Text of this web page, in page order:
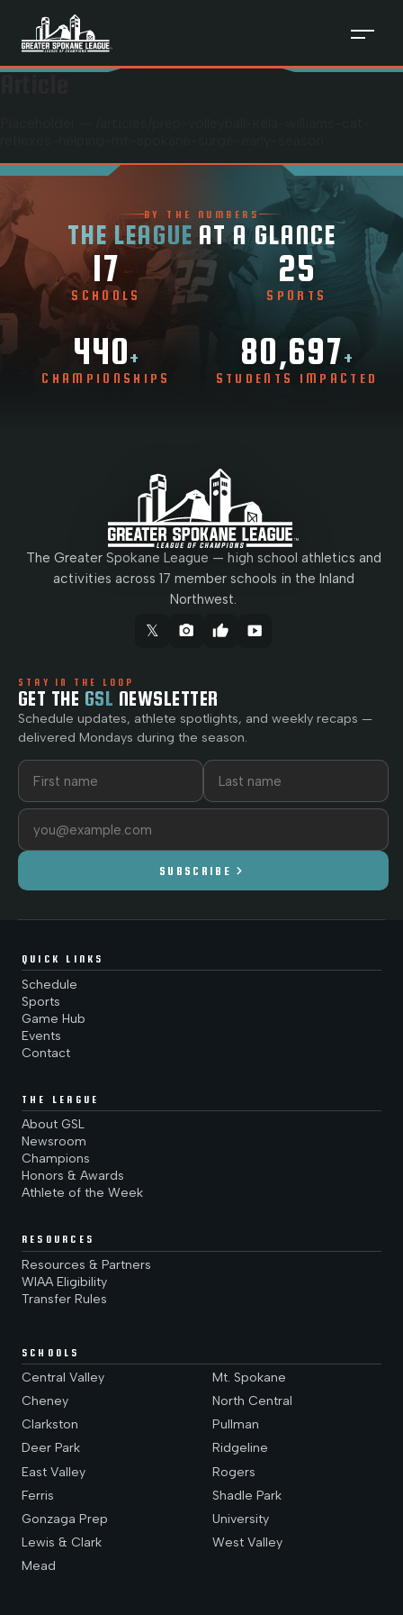
BY THE NUMBERS
THE LEAGUE AT A GLANCE
17
SCHOOLS
25
SPORTS
440+
CHAMPIONSHIPS
80,697+
STUDENTS IMPACTED
The Greater Spokane League — high school athletics and
activities across 17 member schools in the Inland
Northwest.
𝕏 camera_alt thumb_up smart_display
STAY IN THE LOOP
GET THE GSL NEWSLETTER
Schedule updates, athlete spotlights, and weekly recaps —
delivered Mondays during the season.
First name
Last name
Email address
SUBSCRIBE chevron_right
QUICK LINKS
Schedule
Sports
Game Hub
Events
Contact
THE LEAGUE
About GSL
Newsroom
Champions
Honors & Awards
Athlete of the Week
RESOURCES
Resources & Partners
WIAA Eligibility
Transfer Rules
SCHOOLS
Central Valley
Cheney
Clarkston
Deer Park
East Valley
Ferris
Gonzaga Prep
Lewis & Clark
Mead
Mt. Spokane
North Central
Pullman
Ridgeline
Rogers
Shadle Park
University
West Valley